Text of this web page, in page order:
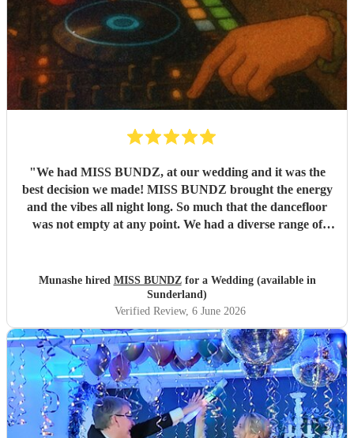
"We had MISS BUNDZ, at our wedding and it was the
best decision we made! MISS BUNDZ brought the energy
and the vibes all night long. So much that the dancefloor
was not empty at any point. We had a diverse range of
genres (and auntie requests) perfectly. She arrived early,
and was professional throughout. We had previously seen
MISS BUNDZ at an event in Newcastle and she did not
dissapoint. We will definitely be booking MISS BUNDZ
again at our next event."
Munashe hired MISS BUNDZfor a Wedding (available in
Sunderland)
Verified Review, 6 June 2026